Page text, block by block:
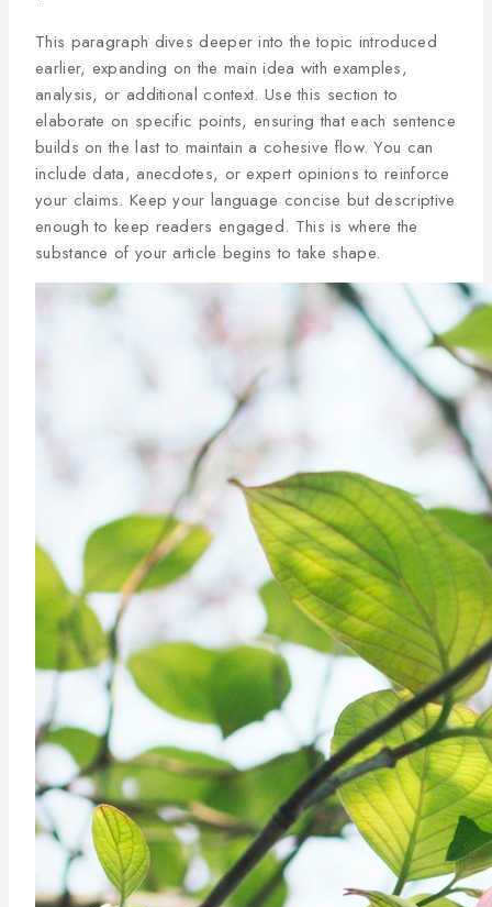
This paragraph dives deeper into the topic introduced
earlier, expanding on the main idea with examples,
analysis, or additional context. Use this section to
elaborate on specific points, ensuring that each sentence
builds on the last to maintain a cohesive flow. You can
include data, anecdotes, or expert opinions to reinforce
your claims. Keep your language concise but descriptive
enough to keep readers engaged. This is where the
substance of your article begins to take shape.